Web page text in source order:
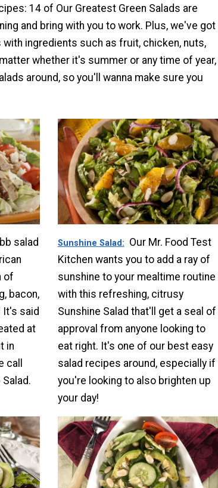
14 of Our Greatest Green Salads are
and bring with you to work. Plus, we've got
ingredients such as fruit, chicken, nuts,
whether it's summer or any time of year,
around, so you'll wanna make sure you
salad
of
bacon,
It's said
at
in
call
Sunshine Salad
Our Mr. Food Test
Kitchen wants you to add a ray of
sunshine to your mealtime routine
with this refreshing, citrusy
Sunshine Salad that'll get a seal of
approval from anyone looking to
eat right. It's one of our best easy
salad recipes around, especially if
you're looking to also brighten up
your day!